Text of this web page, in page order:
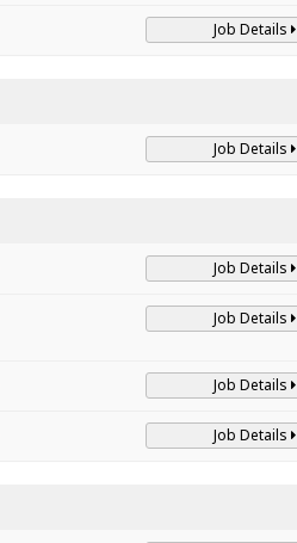
Job Details
Job Details
Job Details
Job Details
Job Details
Job Details